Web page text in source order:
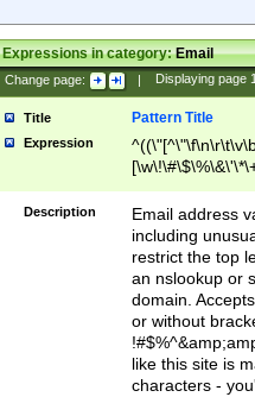
Expressions in category:Email
Change page: | Displaying page
Title Pattern Title
Expression
9])|([0-1]?[0-
[0-9]))\.((25[0-
5])|(2[0-4][0-
9])|([0-1]?[0-
[0-9]))\.((25[0-
5])|(2[0-4][0-
Za-z\-]+))$
Description
Email address
including
restrict the top
an nslookup or
domain.
or without
like this site is
characters -